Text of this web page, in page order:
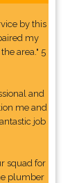
by this
my
area." 5
and
me and
job
squad for
plumber